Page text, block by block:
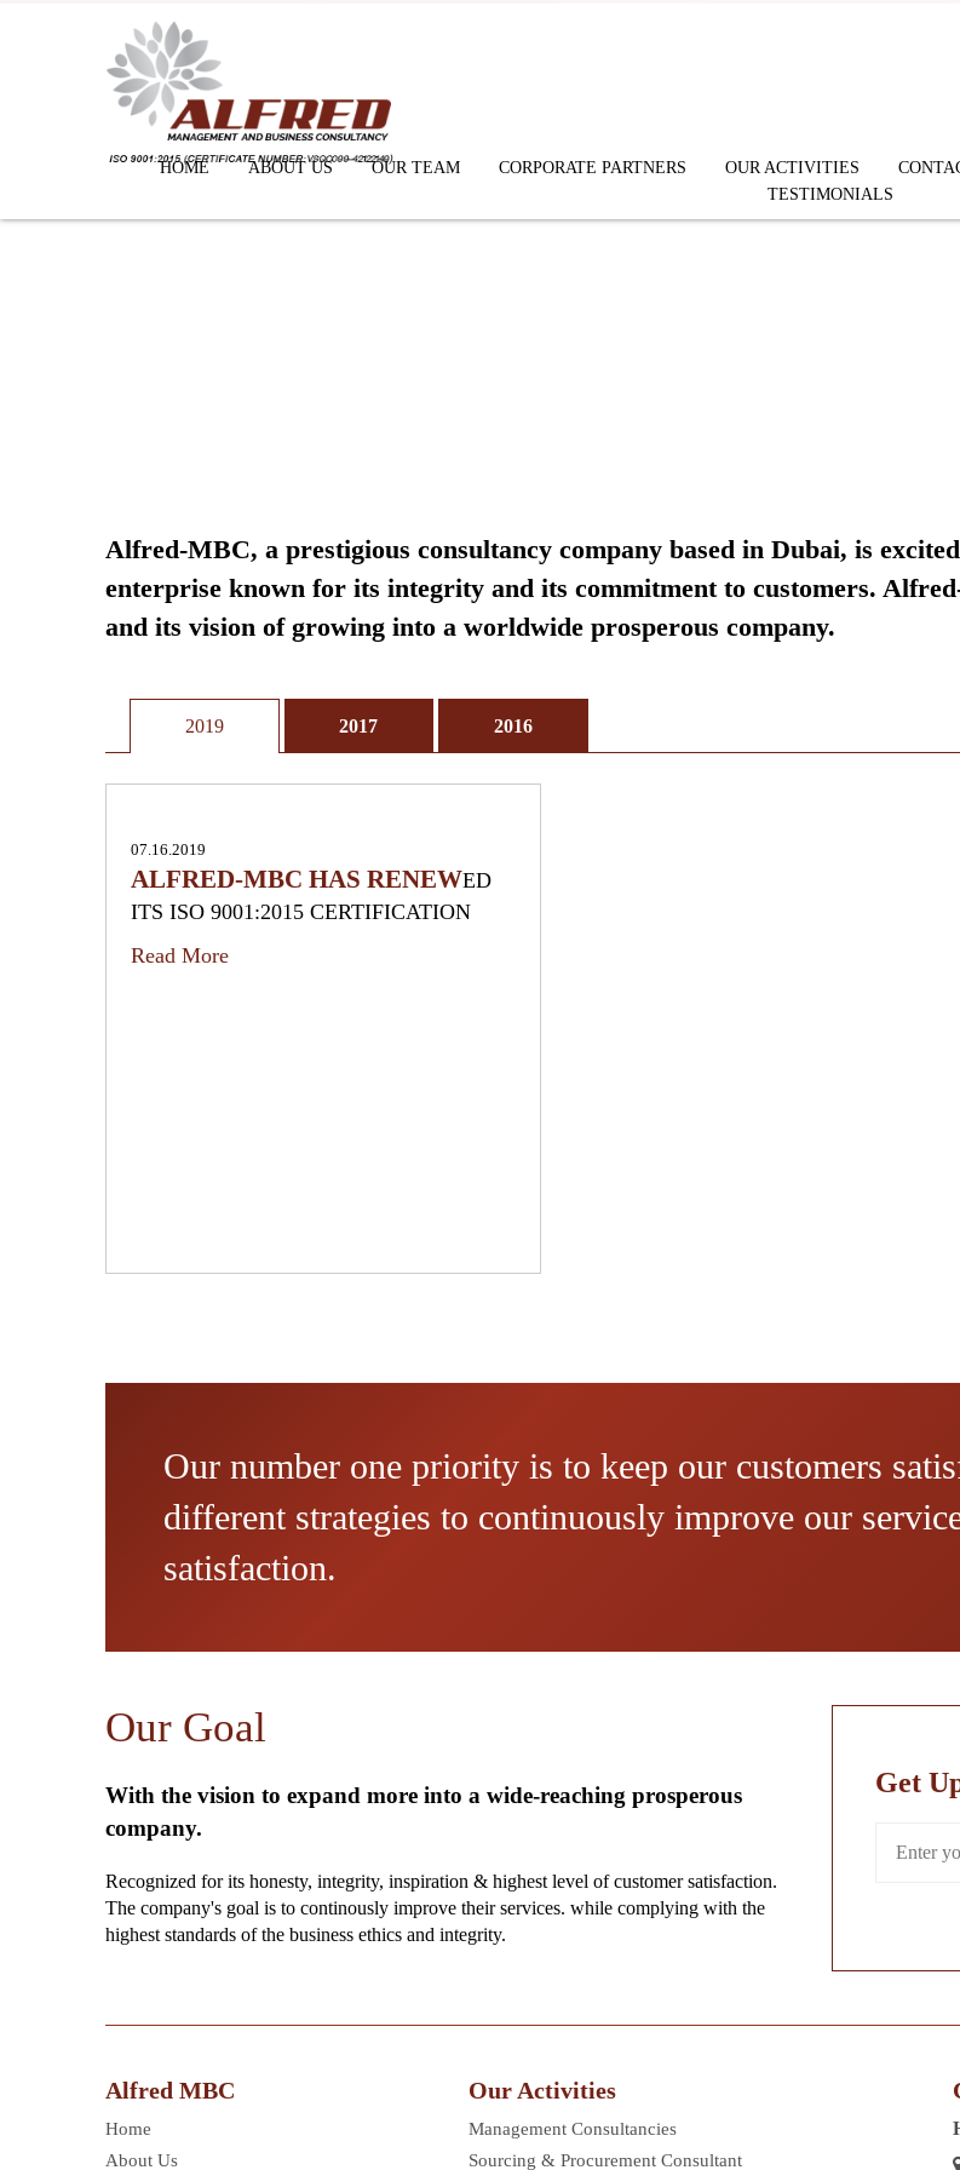
HOME ABOUT US OUR TEAM CORPORATE PARTNERS OUR ACTIVITIES
TESTIMONIALS
Alfred-MBC, a prestigious consultancy company based in Dubai, is
enterprise known for its integrity and its commitment to customers.
and its vision of growing into a worldwide prosperous company.
2019 2017 2016
07.16.2019
ALFRED-MBC HAS RENEWED
ITS ISO 9001:2015 CERTIFICATION
Read More
Our number one priority is to keep our customers
different strategies to continuously improve our
satisfaction.
Our Goal
With the vision to expand more into a wide-reaching prosperous
company.
Recognized for its honesty, integrity, inspiration & highest level of customer satisfaction.
The company's goal is to continously improve their services. while complying with the
highest standards of the business ethics and integrity.
Get
Alfred MBC
Home
About Us
Our Activities
Management Consultancies
Sourcing & Procurement Consultant